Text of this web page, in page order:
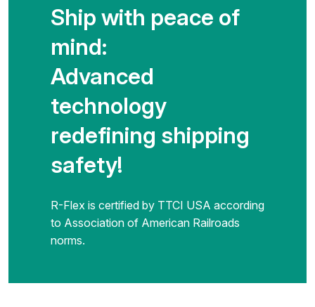
Ship with peace of
mind:
Advanced
technology
redefining shipping
safety!
R-Flex is certified by TTCI USA according
to Association of American Railroads
norms.